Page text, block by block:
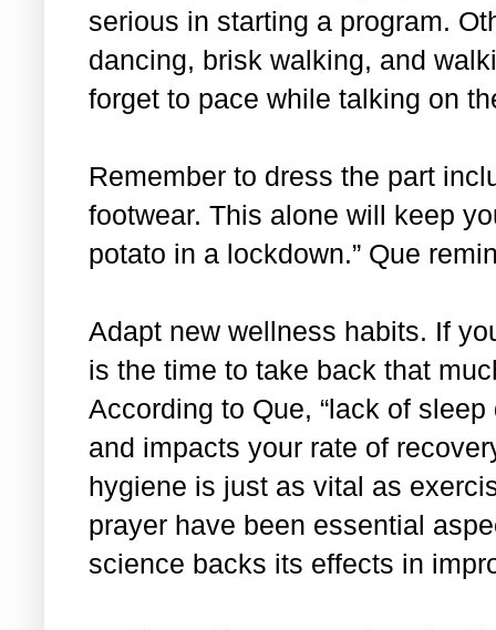
serious in starting a program.
dancing, brisk walking, and
forget to pace while talking on
Remember to dress the part
footwear. This alone will keep
potato in a lockdown.” Que
Adapt new wellness habits. If
is the time to take back that
According to Que, “lack of
and impacts your rate of
hygiene is just as vital as
prayer have been essential
science backs its effects in